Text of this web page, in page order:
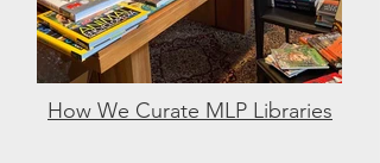
How We Curate MLP Libraries